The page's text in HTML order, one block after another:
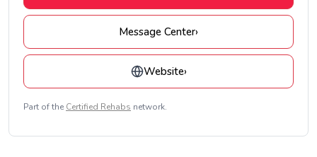
Message Center›
Website›
Part of the Certified Rehabs network.